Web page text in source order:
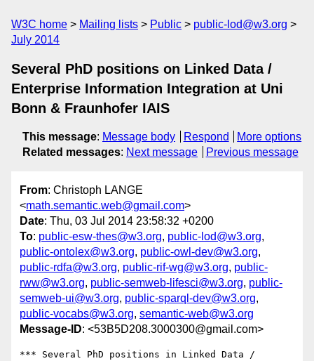
W3C home Mailing lists Public
public-lod@w3.org
July 2014
Several PhD positions on Linked Data /
Enterprise Information Integration at Uni
Bonn & Fraunhofer IAIS
This message: Message body Respond
More options
Related messages: Next message Previous message
From: Christoph LANGE
<math.semantic.web@gmail.com>
Date: Thu, 03 Jul 2014 23:58:32 +0200
To: public-esw-thes@w3.org, public-lod@w3.org,
public-ontolex@w3.org, public-owl-dev@w3.org,
public-rdfa@w3.org, public-rif-wg@w3.org, public-
rww@w3.org, public-semweb-lifesci@w3.org, public-
semweb-ui@w3.org, public-sparql-dev@w3.org,
public-vocabs@w3.org, semantic-web@w3.org
Message-ID: <53B5D208.3000300@gmail.com>
*** Several PhD positions in Linked Data /